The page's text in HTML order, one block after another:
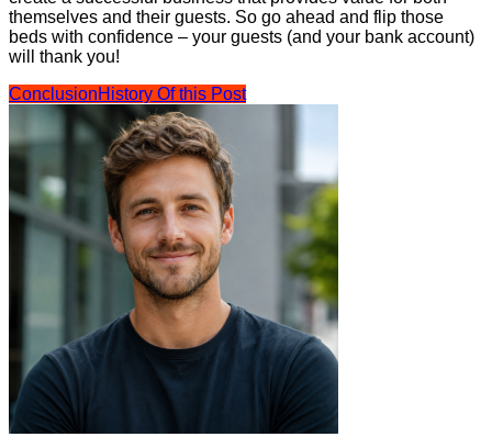
themselves and their guests. So go ahead and flip those
beds with confidence – your guests (and your bank account)
will thank you!
ConclusionHistory Of this Post